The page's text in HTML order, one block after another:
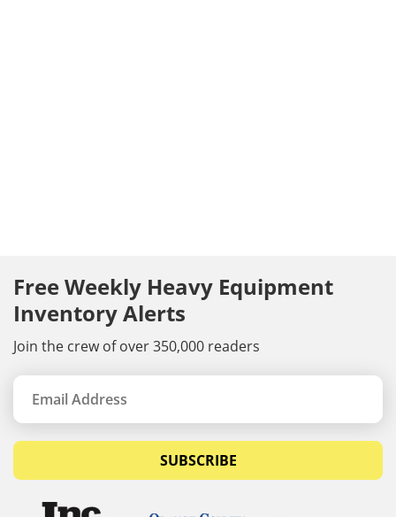
Free Weekly Heavy Equipment
Inventory Alerts
Join the crew of over 350,000 readers
SUBSCRIBE